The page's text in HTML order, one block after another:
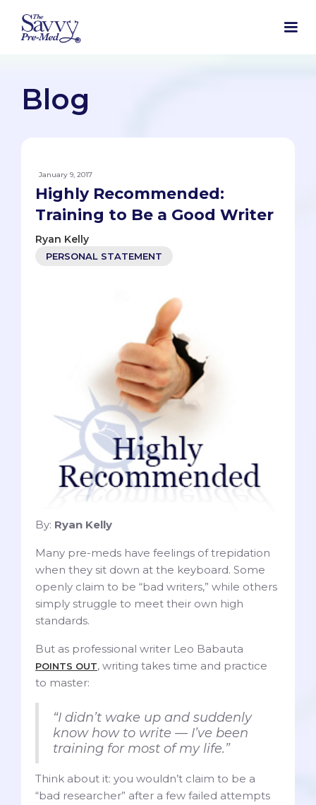
Blog
January 9, 2017
Highly Recommended:
Training to Be a Good Writer
Ryan Kelly
PERSONAL STATEMENT
By: Ryan Kelly
Many pre-meds have feelings of trepidation
when they sit down at the keyboard. Some
openly claim to be “bad writers,” while others
simply struggle to meet their own high
standards.
But as professional writer Leo Babauta
POINTS OUT, writing takes time and practice
to master:
“I didn’t wake up and suddenly
know how to write — I’ve been
training for most of my life.”
Think about it: you wouldn’t claim to be a
“bad researcher” after a few failed attempts